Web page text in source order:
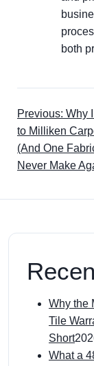
both
Previous: Why
to Milliken
(And One
Never Make
Why the
Tile
Short
What a